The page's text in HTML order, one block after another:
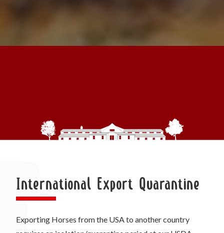
International Export Quarantine
Exporting Horses from the USA to another country